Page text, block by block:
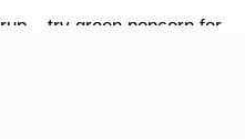
– try green popcorn for